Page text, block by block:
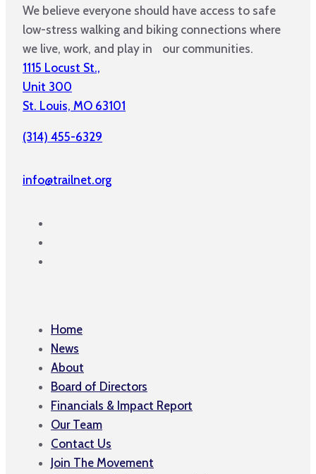
We believe everyone should have access to safe
low-stress walking and biking connections where
we live, work, and play in our communities.
1115 Locust St.,
Unit 300
St. Louis, MO 63101
(314) 455-6329
info@trailnet.org
Home
News
About
Board of Directors
Financials & Impact Report
Our Team
Contact Us
Join The Movement